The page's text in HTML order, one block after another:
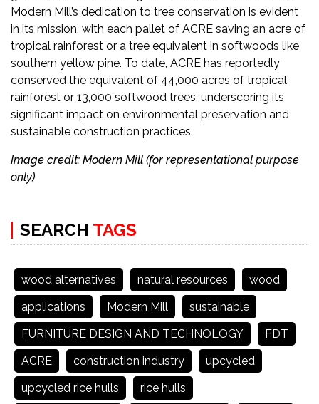
Modern Mill’s dedication to tree conservation is evident
in its mission, with each pallet of ACRE saving an acre of
tropical rainforest or a tree equivalent in softwoods like
southern yellow pine. To date, ACRE has reportedly
conserved the equivalent of 44,000 acres of tropical
rainforest or 13,000 softwood trees, underscoring its
significant impact on environmental preservation and
sustainable construction practices.
Image credit: Modern Mill (for representational purpose
only)
SEARCH TAGS
wood alternatives natural resources
wood
applications
Modern Mill
sustainable
FURNITURE DESIGN AND TECHNOLOGY
FDT
ACRE
construction industry
upcycled
upcycled rice hulls
rice hulls